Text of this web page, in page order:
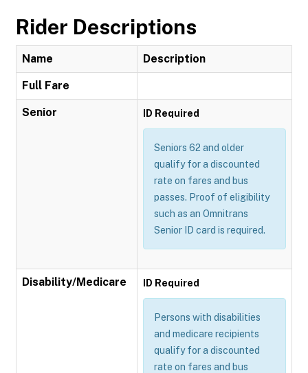
Rider Descriptions
Name Description
Full Fare
Senior ID Required
Seniors 62 and older
qualify for a discounted
rate on fares and bus
passes. Proof of eligibility
such as an Omnitrans
Senior ID card is required.
Disability/Medicare ID Required
Persons with disabilities
and medicare recipients
qualify for a discounted
rate on fares and bus